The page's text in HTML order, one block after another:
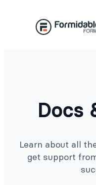
Docs
Learn about all
get support